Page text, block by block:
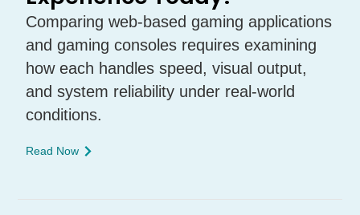
Comparing web-based gaming applications
and gaming consoles requires examining
how each handles speed, visual output,
and system reliability under real-world
conditions.
Read Now